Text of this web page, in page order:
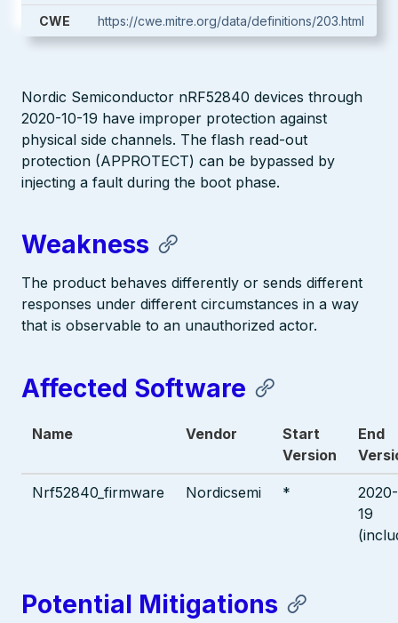
CWE https://cwe.mitre.org/data/definitions/203.html
Nordic Semiconductor nRF52840 devices through
2020-10-19 have improper protection against
physical side channels. The flash read-out
protection (APPROTECT) can be bypassed by
injecting a fault during the boot phase.
Weakness
The product behaves differently or sends different
responses under different circumstances in a way
that is observable to an unauthorized actor.
Affected Software
Name Vendor
Start
Version
End
Nrf52840_firmware Nordicsemi *
19
Potential Mitigations